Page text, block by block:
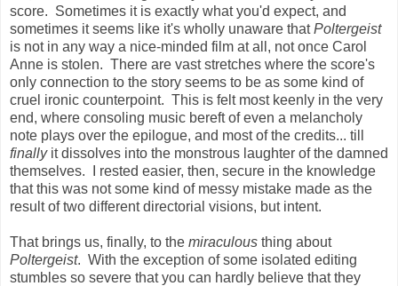
score. Sometimes it is exactly what you'd expect, and
sometimes it seems like it's wholly unaware thatPoltergeist
is not in any way a nice-minded film at all, not once Carol
Anne is stolen. There are vast stretches where the score's
only connection to the story seems to be as some kind of
cruel ironic counterpoint. This is felt most keenly in the very
end, where consoling music bereft of even a melancholy
note plays over the epilogue, and most of the credits... till
finally it dissolves into the monstrous laughter of the damned
themselves. I rested easier, then, secure in the knowledge
that this was not some kind of messy mistake made as the
result of two different directorial visions, but intent.
That brings us, finally, to the miraculous thing about
Poltergeist. With the exception of some isolated editing
stumbles so severe that you can hardly believe that they